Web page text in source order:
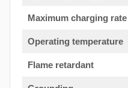
Maximum charging rate
Operating temperature
Flame retardant